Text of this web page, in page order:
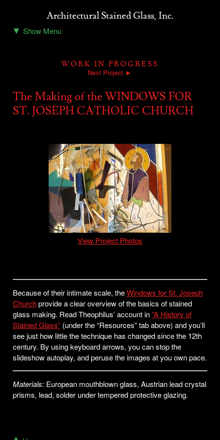
Architectural Stained Glass, Inc.
Home
Stained Glass Projects
Resources
▼ Show Menu
WORK IN PROGRESS
Next Project ►
The Making of the WINDOWS FOR
ST. JOSEPH CATHOLIC CHURCH
View Project Photos
Because of their intimate scale, theWindows forSt. Joseph
Churchprovide a clear overview of the basics of stained
glass making. Read Theophilus’ account in“A History of
Stained Glass”(under the “Resources” tab above) and you’ll
see just how little the technique has changed since the 12th
century. By using keyboard arrows, you can stop the
slideshow autoplay, and peruse the images at you own pace.
Materials:European mouthblown glass, Austrian lead crystal
prisms, lead, solder under tempered protective glazing.